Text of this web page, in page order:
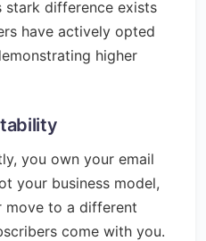
stark difference exists
have actively opted
higher
you own your email
your business model,
move to a different
come with you.